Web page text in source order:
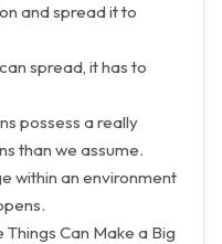
and spread it to
spread, it has to
possess a really
than we assume.
within an environment
Can Make a Big